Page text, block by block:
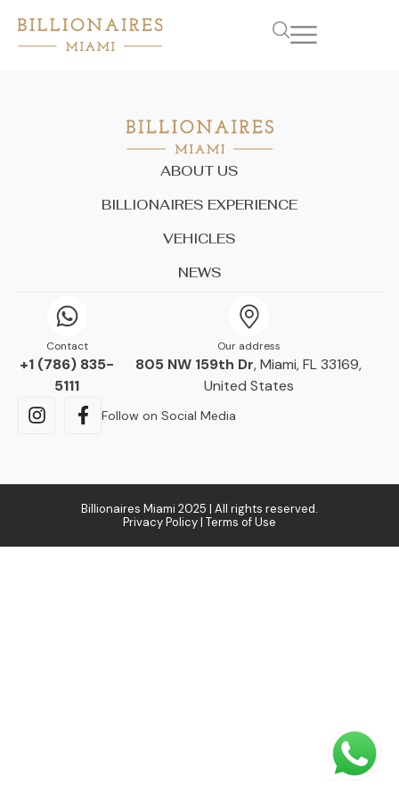
ABOUT US
BILLIONAIRES EXPERIENCE
VEHICLES
NEWS
Contact
+1 (786) 835-
5111
Our address
805 NW 159th Dr, Miami, FL 33169,
United States
Follow on Social Media
Billionaires Miami 2025 | All rights reserved.
Privacy Policy | Terms of Use